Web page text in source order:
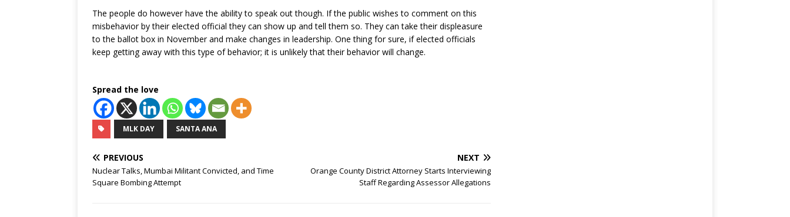
The people do however have the ability to speak out though. If the public wishes to comment on this
misbehavior by their elected official they can show up and tell them so. They can take their displeasure
to the ballot box in November and make changes in leadership. One thing for sure, if elected officials
keep getting away with this type of behavior; it is unlikely that their behavior will change.
Spread the love
MLK DAY SANTA ANA
PREVIOUS
Nuclear Talks, Mumbai Militant Convicted, and Time
Square Bombing Attempt
NEXT
Orange County District Attorney Starts Interviewing
Staff Regarding Assessor Allegations